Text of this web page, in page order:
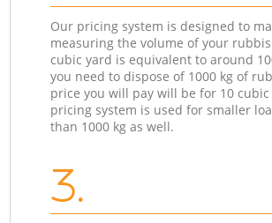
Our pricing system is designed to
measuring the volume of your
cubic yard is equivalent to around
you need to dispose of 1000 kg of
price you will pay will be for 10 cubic
pricing system is used for smaller
than 1000 kg as well.
3.